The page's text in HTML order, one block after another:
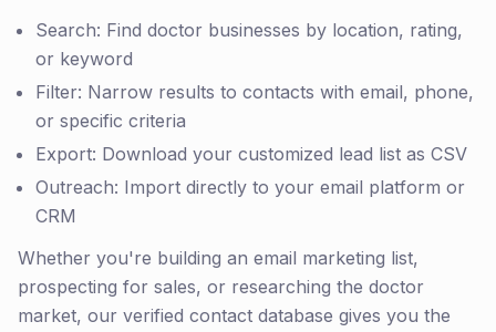
Search: Find doctor businesses by location, rating,
or keyword
Filter: Narrow results to contacts with email, phone,
or specific criteria
Export: Download your customized lead list as CSV
Outreach: Import directly to your email platform or
CRM
Whether you're building an email marketing list,
prospecting for sales, or researching the doctor
market, our verified contact database gives you the